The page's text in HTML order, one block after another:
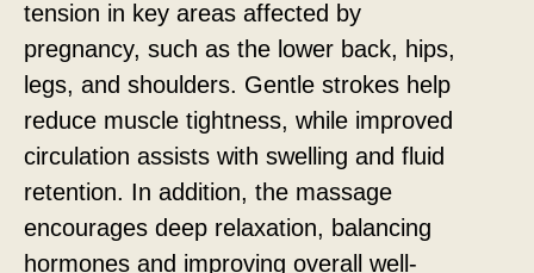
tension in key areas affected by
pregnancy, such as the lower back, hips,
legs, and shoulders. Gentle strokes help
reduce muscle tightness, while improved
circulation assists with swelling and fluid
retention. In addition, the massage
encourages deep relaxation, balancing
hormones and improving overall well-